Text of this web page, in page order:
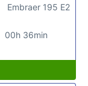
00h 36min
Embraer 195 E2